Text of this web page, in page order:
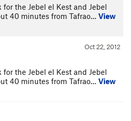
the Jebel el Kest and Jebel
40 minutes from Tafrao… View
Oct 22, 2012
the Jebel el Kest and Jebel
40 minutes from Tafrao… View